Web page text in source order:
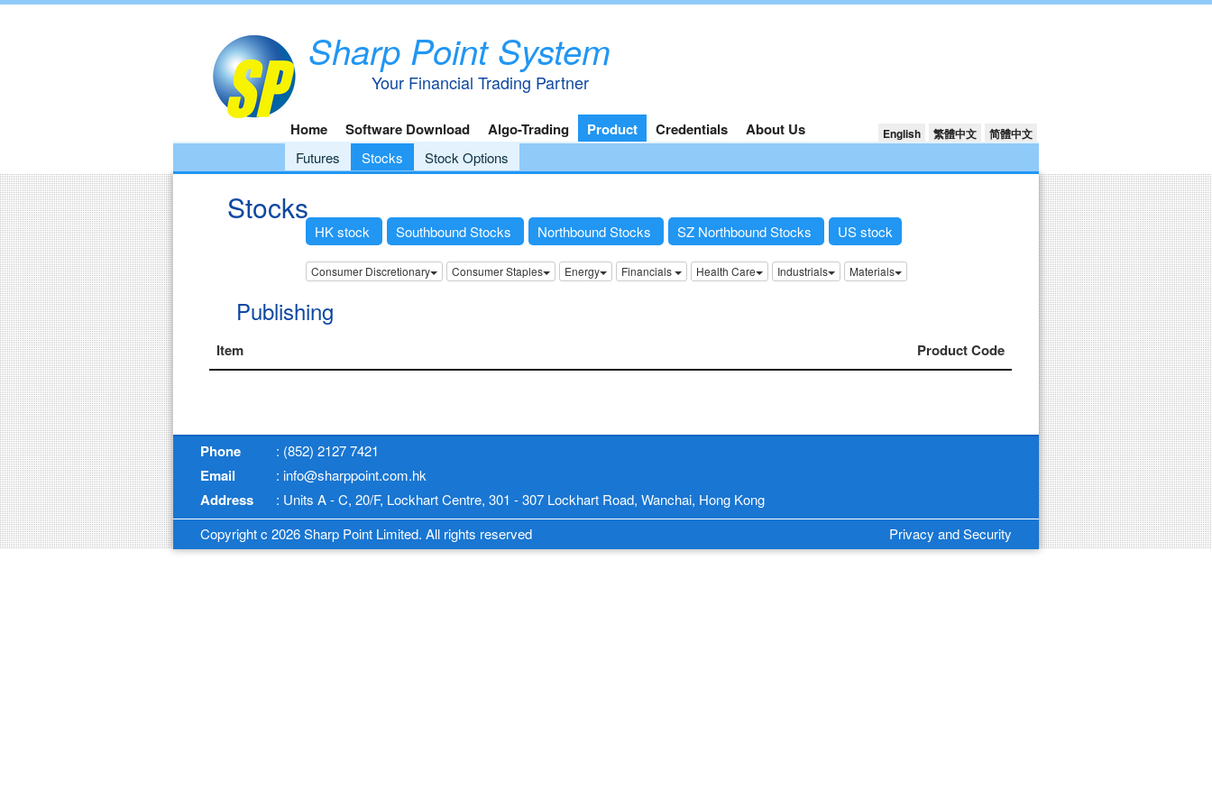
Sharp Point System
Your Financial Trading Partner
Home Software Download Algo-Trading Product Credentials About Us 简體中文
繁體中文
English
Futures Stocks Stock Options
Stocks
HK stock Southbound Stocks Northbound Stocks SZ Northbound Stocks US stock
Consumer Discretionary Consumer Staples Energy Financials Health Care Industrials Materials
Publishing
Item Product Code
Phone : (852) 2127 7421
Email : info@sharppoint.com.hk
Address
: Units A - C, 20/F, Lockhart Centre, 301 - 307 Lockhart Road, Wanchai, Hong Kong
Copyright c 2026 Sharp Point Limited. All rights reserved
Privacy and Security